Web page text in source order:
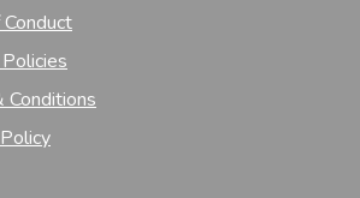
Conditions